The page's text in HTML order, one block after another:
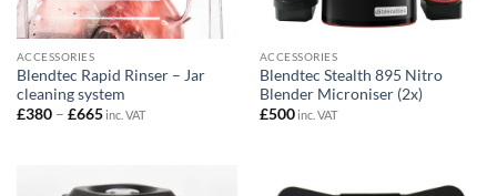
ACCESSORIES
Blendtec Rapid Rinser – Jar
cleaning system
£380 – £665Price
inc. VAT
ACCESSORIES
Blendtec Stealth 895 Nitro
Blender Microniser (2x)
£500inc. VAT